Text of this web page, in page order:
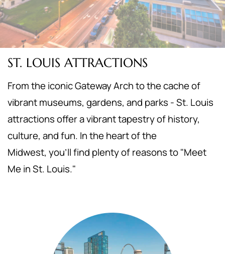
ST. LOUIS ATTRACTIONS
From the iconic Gateway Arch to the cache of
vibrant museums, gardens, and parks - St. Louis
attractions offer a vibrant tapestry of history,
culture, and fun. In the heart of the
Midwest, you'll find plenty of reasons to "Meet
Me in St. Louis."